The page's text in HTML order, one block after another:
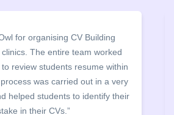
to host CV Owl at our college
session on Resume
benefited greatly as the
the essential features of a CV,
covered herein, the difference
Resume and the importance of